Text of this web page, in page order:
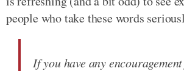
people who take these words
If you have any